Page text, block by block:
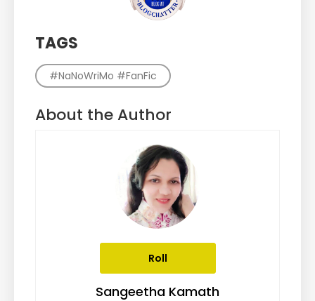
TAGS
#NaNoWriMo #FanFic
About the Author
Roll
Sangeetha Kamath